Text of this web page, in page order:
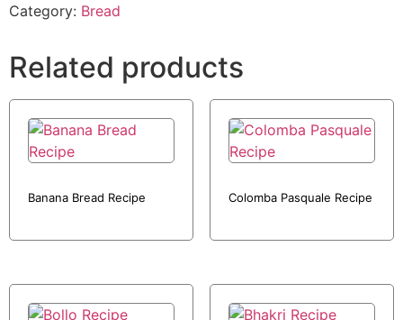
Category: Bread
Related products
Banana Bread Recipe Colomba Pasquale Recipe